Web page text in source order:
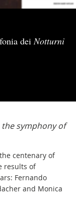
deiNotturni
the symphony of
centenary of
results of
Fernando
and Monica